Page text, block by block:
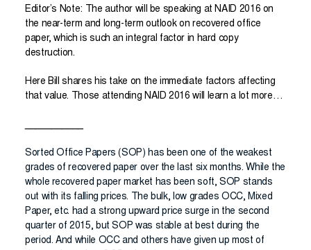
Editor’s Note: The author will be speaking at NAID 2016 on
the near-term and long-term outlook on recovered office
paper, which is such an integral factor in hard copy
destruction.
Here Bill shares his take on the immediate factors affecting
that value. Those attending NAID 2016 will learn a lot more…
Sorted Office Papers (SOP) has been one of the weakest
grades of recovered paper over the last six months. While the
whole recovered paper market has been soft, SOP stands
out with its falling prices. The bulk, low grades OCC, Mixed
Paper, etc. had a strong upward price surge in the second
quarter of 2015, but SOP was stable at best during the
period. And while OCC and others have given up most of